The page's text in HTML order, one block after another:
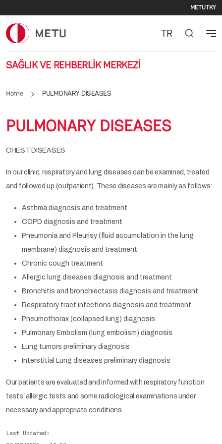
METUTKY
SAĞLIK VE REHBERLİK MERKEZİ
TR
Home PULMONARY DISEASES
PULMONARY DISEASES
CHEST DISEASES
In our clinic, respiratory and lung diseases can be examined, treated
and followed up (outpatient). These diseases are mainly as follows:
Asthma diagnosis and treatment
COPD diagnosis and treatment
Pneumonia and Pleurisy (fluid accumulation in the lung
membrane) diagnosis and treatment
Chronic cough treatment
Allergic lung diseases diagnosis and treatment
Bronchitis and bronchiectasis diagnosis and treatment
Respiratory tract infections diagnosis and treatment
Pneumothorax (collapsed lung) diagnosis
Pulmonary Embolism (lung embolism) diagnosis
Lung tumors preliminary diagnosis
Interstitial Lung diseases preliminary diagnosis
Our patients are evaluated and informed with respiratory function
tests, allergic tests and some radiological examinations under
necessary and appropriate conditions.
Last Updated